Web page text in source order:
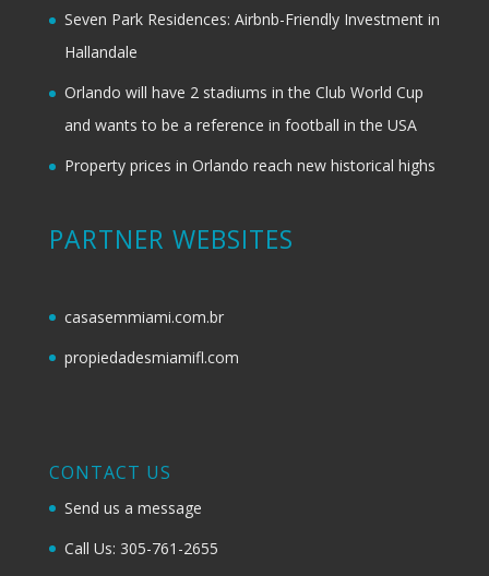
Seven Park Residences: Airbnb-Friendly Investment in
Hallandale
Orlando will have 2 stadiums in the Club World Cup
and wants to be a reference in football in the USA
Property prices in Orlando reach new historical highs
PARTNER WEBSITES
casasemmiami.com.br
propiedadesmiamifl.com
CONTACT US
Send us a message
Call Us: 305-761-2655